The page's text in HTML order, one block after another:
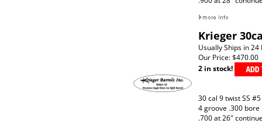
Krieger
Usually Ships in 24
Our Price:$470.00
2 in stock!
30 cal 9 twist SS
4 groove .300 bore
.700 at 26"